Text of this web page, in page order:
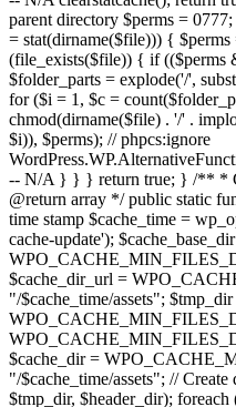
parent directory $perms =
= stat(dirname($file))) {
(file_exists($file)) { if (($perms
$folder_parts = explode('/',
for ($i = 1, $c =
chmod(dirname($file) . '/' .
$i)), $perms); // phpcs:ignore
-- N/A } } } return true; } /** *
@return array */ public static
time stamp $cache_time =
cache-update');
$cache_dir_url =
"/$cache_time/assets";
$cache_dir =
"/$cache_time/assets"; //
$tmp_dir, $header_dir);